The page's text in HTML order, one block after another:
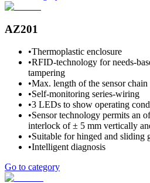
AZ201
•Thermoplastic enclosure
•RFID-technology for needs-
tampering
•Max. length of the sensor chain
•Self-monitoring series-wiring
•3 LEDs to show operating
•Sensor technology permits an
interlock of ± 5 mm vertically
•Suitable for hinged and sliding
•Intelligent diagnosis
Go to category